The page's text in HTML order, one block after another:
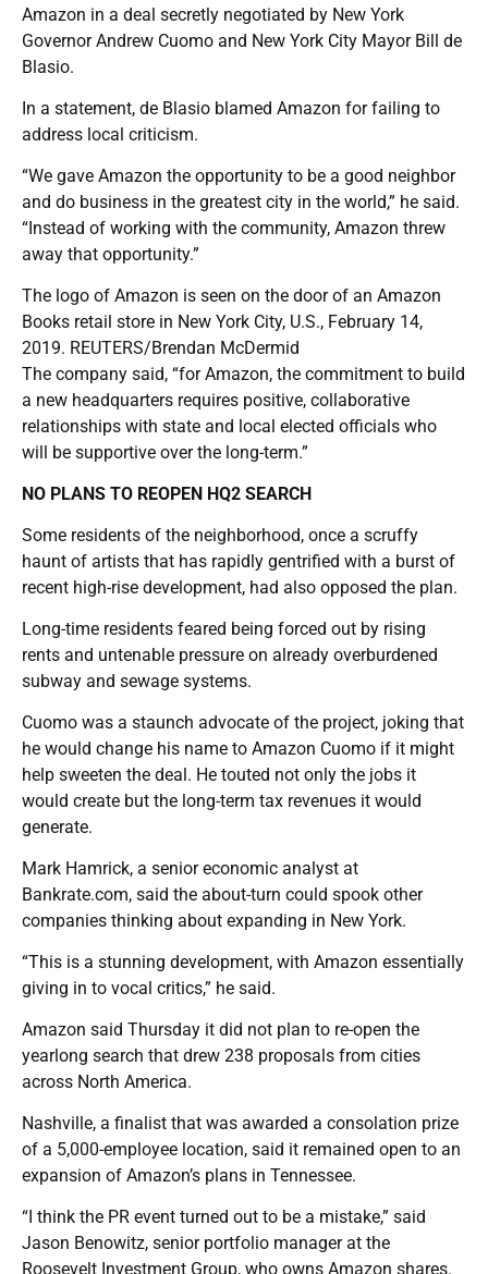
Amazon in a deal secretly negotiated by New York
Governor Andrew Cuomo and New York City Mayor Bill de
Blasio.
In a statement, de Blasio blamed Amazon for failing to
address local criticism.
“We gave Amazon the opportunity to be a good neighbor
and do business in the greatest city in the world,” he said.
“Instead of working with the community, Amazon threw
away that opportunity.”
The logo of Amazon is seen on the door of an Amazon
Books retail store in New York City, U.S., February 14,
2019. REUTERS/Brendan McDermid
The company said, “for Amazon, the commitment to build
a new headquarters requires positive, collaborative
relationships with state and local elected officials who
will be supportive over the long-term.”
NO PLANS TO REOPEN HQ2 SEARCH
Some residents of the neighborhood, once a scruffy
haunt of artists that has rapidly gentrified with a burst of
recent high-rise development, had also opposed the plan.
Long-time residents feared being forced out by rising
rents and untenable pressure on already overburdened
subway and sewage systems.
Cuomo was a staunch advocate of the project, joking that
he would change his name to Amazon Cuomo if it might
help sweeten the deal. He touted not only the jobs it
would create but the long-term tax revenues it would
generate.
Mark Hamrick, a senior economic analyst at
Bankrate.com, said the about-turn could spook other
companies thinking about expanding in New York.
“This is a stunning development, with Amazon essentially
giving in to vocal critics,” he said.
Amazon said Thursday it did not plan to re-open the
yearlong search that drew 238 proposals from cities
across North America.
Nashville, a finalist that was awarded a consolation prize
of a 5,000-employee location, said it remained open to an
expansion of Amazon’s plans in Tennessee.
“I think the PR event turned out to be a mistake,” said
Jason Benowitz, senior portfolio manager at the
Roosevelt Investment Group, who owns Amazon shares.